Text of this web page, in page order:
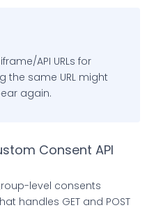
s.trim();
API URLs for
the same URL might
again.
Consent API
level consents
handles GET and POST